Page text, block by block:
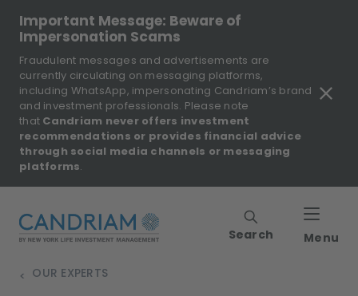
Important Message: Beware of
Impersonation Scams
Fraudulent messages and advertisements are
currently circulating on messaging platforms,
including WhatsApp, impersonating Candriam’s brand
and investment professionals. Please note
that Candriam never offers investment
recommendations or provides financial advice
through social media channels or messaging
platforms.
Search Menu
OUR EXPERTS
>